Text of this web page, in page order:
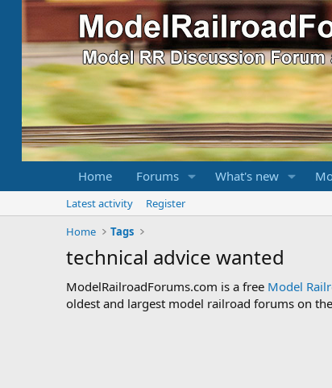
Home Forums What's new
Latest activity
Register
Home
Tags
technical advice wanted
ModelRailroadForums.com is a free Model
oldest and largest model railroad forums on